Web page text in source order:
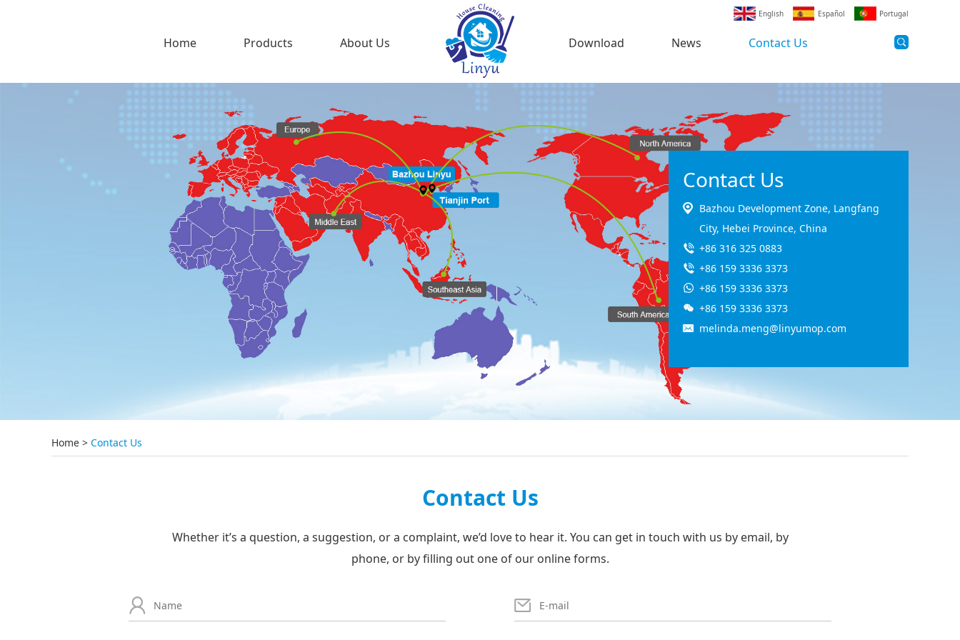
English Español Portugal
Home Products About Us Download News Contact Us
Contact Us
Bazhou Development Zone, Langfang
City, Hebei Province, China
+86 316 325 0883
+86 159 3336 3373
+86 159 3336 3373
+86 159 3336 3373
melinda.meng@linyumop.com
Home > Contact Us
Contact Us
Whether it’s a question, a suggestion, or a complaint, we’d love to hear it. You can get in touch with us by email, by
phone, or by filling out one of our online forms.